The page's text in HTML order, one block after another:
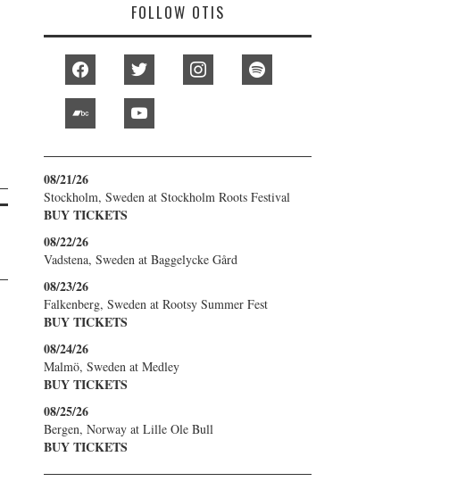
FOLLOW OTIS
facebook instagram
bandcamp
08/21/26
Stockholm, Sweden at Stockholm Roots Festival
BUY TICKETS
08/22/26
Vadstena, Sweden at Baggelycke Gård
08/23/26
Falkenberg, Sweden at Rootsy Summer Fest
BUY TICKETS
08/24/26
Malmö, Sweden at Medley
BUY TICKETS
08/25/26
Bergen, Norway at Lille Ole Bull
BUY TICKETS